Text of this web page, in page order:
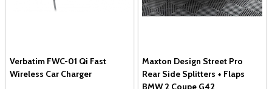
Verbatim FWC-01 Qi Fast
Wireless Car Charger
Maxton Design Street Pro
Rear Side Splitters + Flaps
BMW 2 Coupe G42